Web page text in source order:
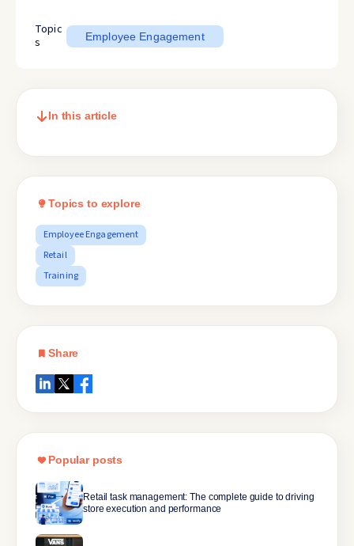
Topic
s
Employee Engagement
In this article
Topics to explore
Employee Engagement
Retail
Training
Share
Popular posts
Retail task management: The complete guide to driving
store execution and performance